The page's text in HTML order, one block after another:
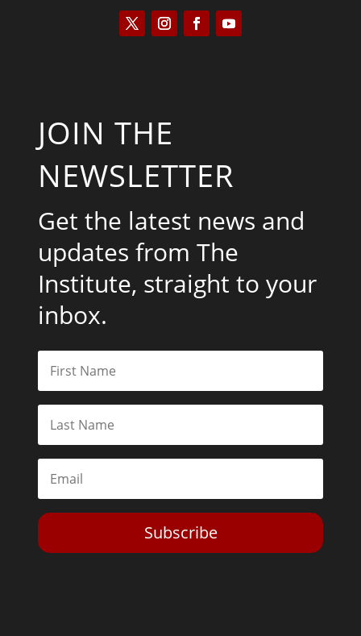
JOIN THE
NEWSLETTER
Get the latest news and
updates from The
Institute, straight to your
inbox.
Subscribe